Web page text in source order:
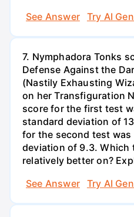
See Answer Try AI
7. Nymphadora Tonks
Defense Against the
(Nastily Exhausting
on her Transfiguration
score for the first test
standard deviation of
for the second test
deviation of 9.3. Which
relatively better on?
See Answer
Try AI